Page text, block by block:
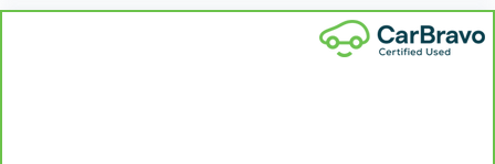
That’s hot. Heated driver and front passenger seat
cushions provide more targeted warmth so you can
get comfortable quicker in cold weather. If you